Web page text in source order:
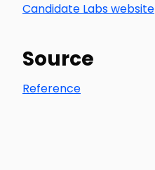
Candidate Labs website
Source
Reference